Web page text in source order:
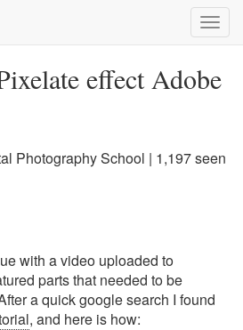
effect Adobe
Photography School | 1,197 seen
with a video uploaded to
parts that needed to be
a quick google search I found
, and here is how: